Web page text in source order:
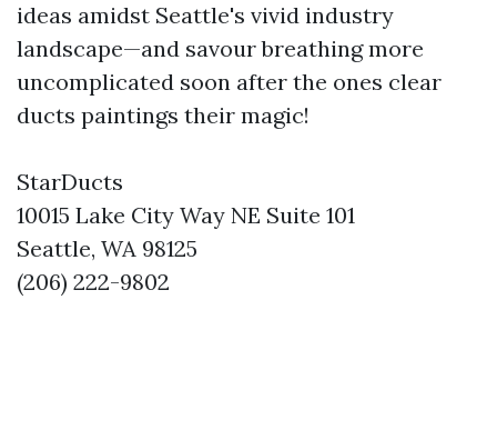
ideas amidst Seattle's vivid industry
landscape—and savour breathing more
uncomplicated soon after the ones clear
ducts paintings their magic!
StarDucts
10015 Lake City Way NE Suite 101
Seattle, WA 98125
(206) 222-9802